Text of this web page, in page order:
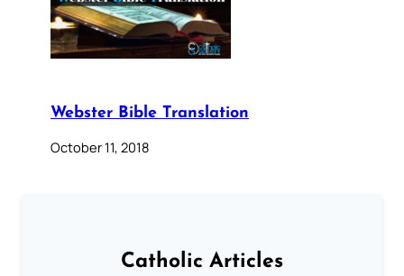
Webster Bible Translation
October 11, 2018
Catholic Articles